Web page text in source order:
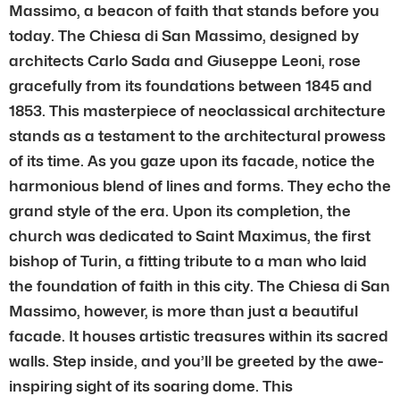
Massimo, a beacon of faith that stands before you
today. The Chiesa di San Massimo, designed by
architects Carlo Sada and Giuseppe Leoni, rose
gracefully from its foundations between 1845 and
1853. This masterpiece of neoclassical architecture
stands as a testament to the architectural prowess
of its time. As you gaze upon its facade, notice the
harmonious blend of lines and forms. They echo the
grand style of the era. Upon its completion, the
church was dedicated to Saint Maximus, the first
bishop of Turin, a fitting tribute to a man who laid
the foundation of faith in this city. The Chiesa di San
Massimo, however, is more than just a beautiful
facade. It houses artistic treasures within its sacred
walls. Step inside, and you’ll be greeted by the awe-
inspiring sight of its soaring dome. This